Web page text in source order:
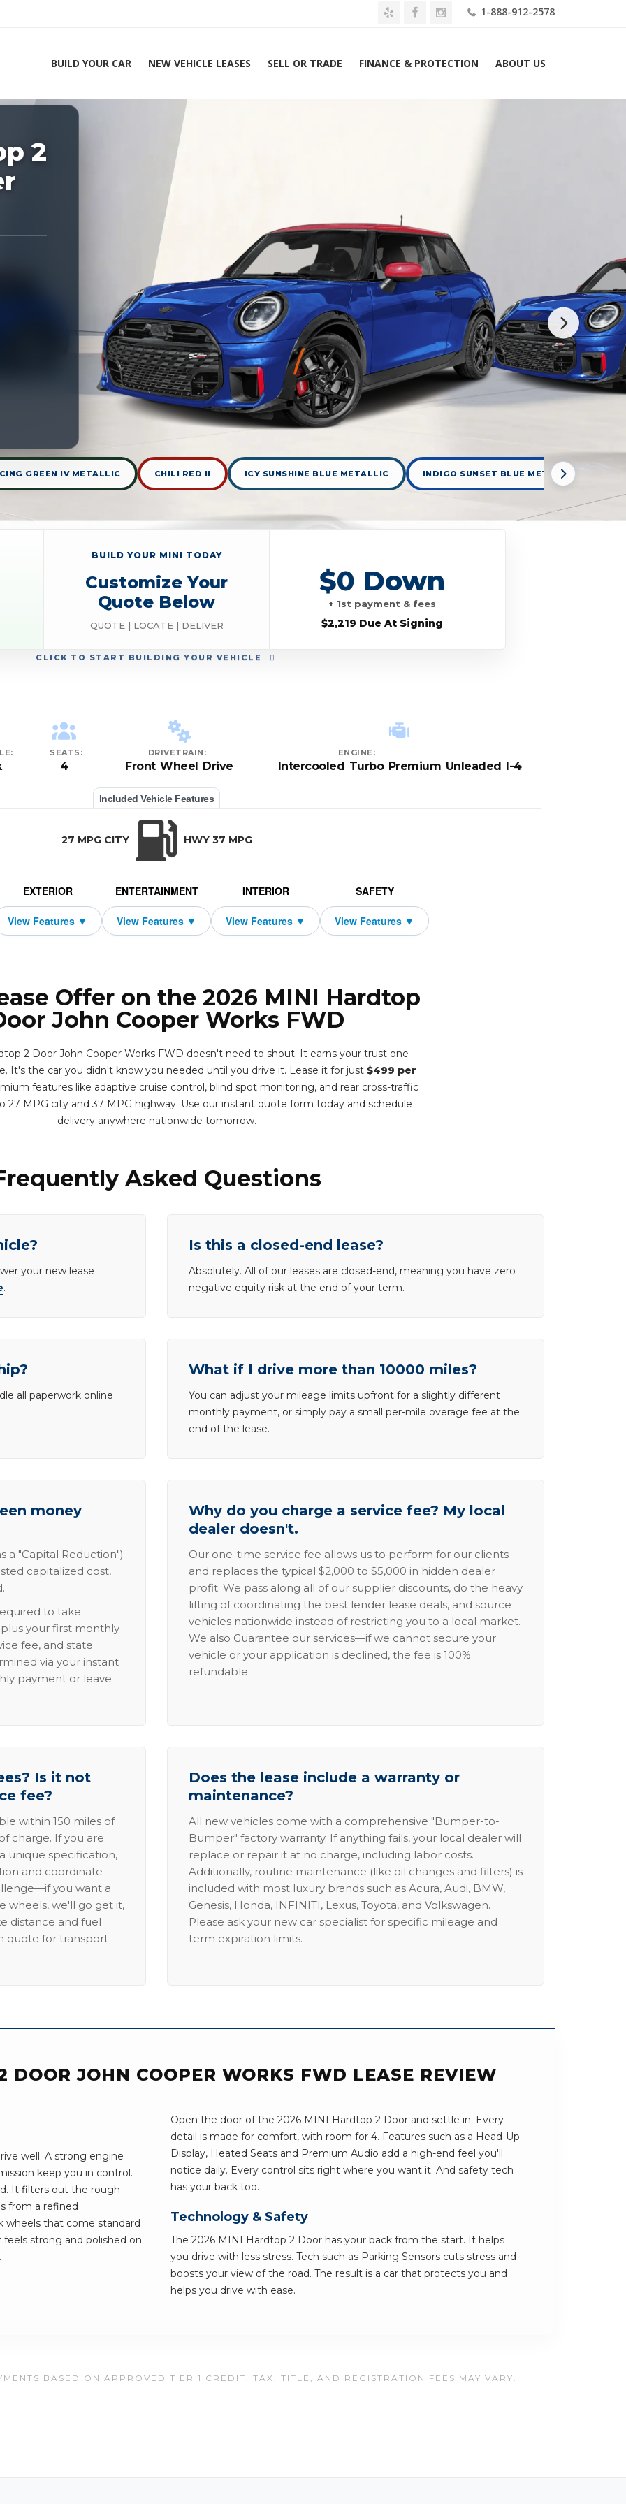
1-888-912-2578
BUILD YOUR CAR NEW VEHICLE LEASES SELL OR TRADE FINANCE & PROTECTION ABOUT US
Experts 1-888-912-2578
2
GREEN IV METALLIC CHILI RED II ICY SUNSHINE BLUE METALLIC INDIGO SUNSET BLUE METALLIC
CLICK TO START BUILDING YOUR VEHICLE
BUILD YOUR MINI TODAY
Customize Your
Quote Below
QUOTE | LOCATE | DELIVER
$0 Down
+ 1st payment & fees
$2,219 Due At Signing
SEATS:
4
DRIVETRAIN:
Front Wheel Drive
ENGINE:
Intercooled Turbo Premium Unleaded I-4
Included Vehicle Features
27 MPG CITY HWY 37 MPG
EXTERIOR ENTERTAINMENT INTERIOR SAFETY
Offer on the 2026 MINI Hardtop
John Cooper Works FWD
2 Door John Cooper Works FWD doesn't need to shout. It earns your trust one
It's the car you didn't know you needed until you drive it. Lease it for just $499 per
features like adaptive cruise control, blind spot monitoring, and rear cross-traffic
27 MPG city and 37 MPG highway. Use our instant quote form today and schedule
delivery anywhere nationwide tomorrow.
Asked Questions
your new lease
.
Is this a closed-end lease?
Absolutely. All of our leases are closed-end, meaning you have zero
negative equity risk at the end of your term.
all paperwork online
What if I drive more than 10000 miles?
You can adjust your mileage limits upfront for a slightly different
monthly payment, or simply pay a small per-mile overage fee at the
end of the lease.
money
a "Capital Reduction")
capitalized cost,
to take
your first monthly
fee, and state
via your instant
payment or leave
Why do you charge a service fee? My local
dealer doesn't.
Our one-time service fee allows us to perform for our clients
and replaces the typical $2,000 to $5,000 in hidden dealer
profit. We pass along all of our supplier discounts, do the heavy
lifting of coordinating the best lender lease deals, and source
vehicles nationwide instead of restricting you to a local market.
We also Guarantee our services—if we cannot secure your
vehicle or your application is declined, the fee is 100%
refundable.
Is it not
fee?
within 150 miles of
charge. If you are
unique specification,
and coordinate
you want a
wheels, we'll go get it,
distance and fuel
quote for transport
Does the lease include a warranty or
maintenance?
All new vehicles come with a comprehensive "Bumper-to-
Bumper" factory warranty. If anything fails, your local dealer will
replace or repair it at no charge, including labor costs.
Additionally, routine maintenance (like oil changes and filters) is
included with most luxury brands such as Acura, Audi, BMW,
Genesis, Honda, INFINITI, Lexus, Toyota, and Volkswagen.
Please ask your new car specialist for specific mileage and
term expiration limits.
JOHN COOPER WORKS FWD LEASE REVIEW
well. A strong engine
keep you in control.
It filters out the rough
from a refined
wheels that come standard
strong and polished on
Open the door of the 2026 MINI Hardtop 2 Door and settle in. Every
detail is made for comfort, with room for 4. Features such as a Head-Up
Display, Heated Seats and Premium Audio add a high-end feel you'll
notice daily. Every control sits right where you want it. And safety tech
has your back too.
Technology & Safety
The 2026 MINI Hardtop 2 Door has your back from the start. It helps
you drive with less stress. Tech such as Parking Sensors cuts stress and
boosts your view of the road. The result is a car that protects you and
helps you drive with ease.
BASED ON APPROVED TIER 1 CREDIT. TAX, TITLE, AND REGISTRATION FEES MAY VARY.